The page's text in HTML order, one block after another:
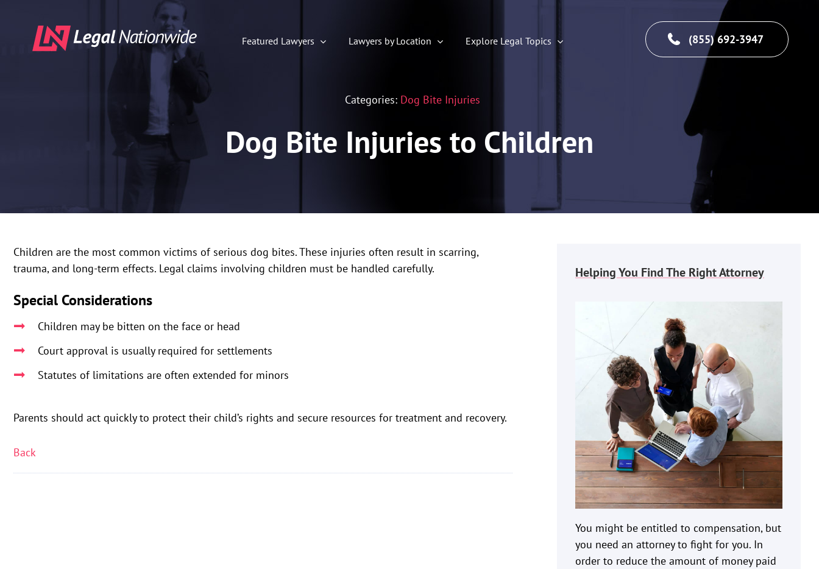
(855) 692-3947
Featured Lawyers Lawyers by Location Explore Legal Topics
Categories: Dog Bite Injuries
Dog Bite Injuries to Children
Children are the most common victims of serious dog bites. These injuries often result in scarring,
trauma, and long-term effects. Legal claims involving children must be handled carefully.
Special Considerations
Children may be bitten on the face or head
Court approval is usually required for settlements
Statutes of limitations are often extended for minors
Parents should act quickly to protect their child’s rights and secure resources for treatment and recovery.
Back
Helping You Find The Right Attorney
You might be entitled to compensation, but
you need an attorney to fight for you. In
order to reduce the amount of money paid